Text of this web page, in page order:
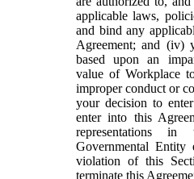
applicable laws,
and bind any
Agreement; and (iv)
based upon an
value of Workplace
improper conduct or
your decision to
enter into this
representations
Governmental Entity
violation of this
terminate this